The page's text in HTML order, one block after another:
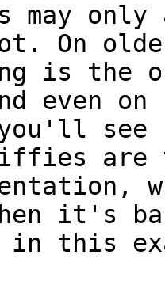
may
On
is the
even
see
are
it's
in this